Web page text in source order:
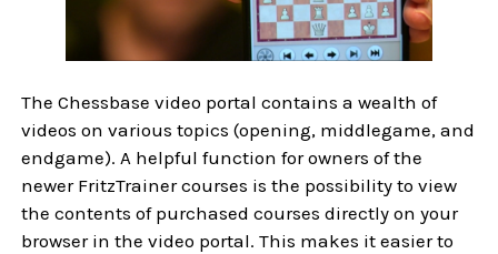
The Chessbase video portal contains a wealth of
videos on various topics (opening, middlegame, and
endgame). A helpful function for owners of the
newer FritzTrainer courses is the possibility to view
the contents of purchased courses directly on your
browser in the video portal. This makes it easier to